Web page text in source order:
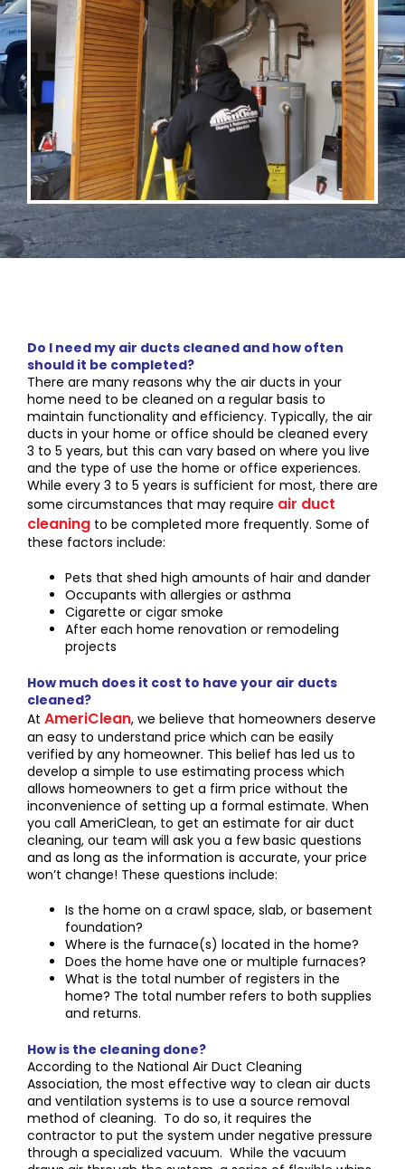
Do I need my air ducts cleaned and how often
should it be completed?
There are many reasons why the air ducts in your
home need to be cleaned on a regular basis to
maintain functionality and efficiency. Typically, the air
ducts in your home or office should be cleaned every
3 to 5 years, but this can vary based on where you live
and the type of use the home or office experiences.
While every 3 to 5 years is sufficient for most, there are
some circumstances that may require air duct
cleaning to be completed more frequently. Some of
these factors include:
Pets that shed high amounts of hair and dander
Occupants with allergies or asthma
Cigarette or cigar smoke
After each home renovation or remodeling
projects
How much does it cost to have your air ducts
cleaned?
At AmeriClean, we believe that homeowners deserve
an easy to understand price which can be easily
verified by any homeowner. This belief has led us to
develop a simple to use estimating process which
allows homeowners to get a firm price without the
inconvenience of setting up a formal estimate. When
you call AmeriClean, to get an estimate for air duct
cleaning, our team will ask you a few basic questions
and as long as the information is accurate, your price
won’t change! These questions include:
Is the home on a crawl space, slab, or basement
foundation?
Where is the furnace(s) located in the home?
Does the home have one or multiple furnaces?
What is the total number of registers in the
home? The total number refers to both supplies
and returns.
How is the cleaning done?
According to the National Air Duct Cleaning
Association, the most effective way to clean air ducts
and ventilation systems is to use a source removal
method of cleaning. To do so, it requires the
contractor to put the system under negative pressure
through a specialized vacuum. While the vacuum